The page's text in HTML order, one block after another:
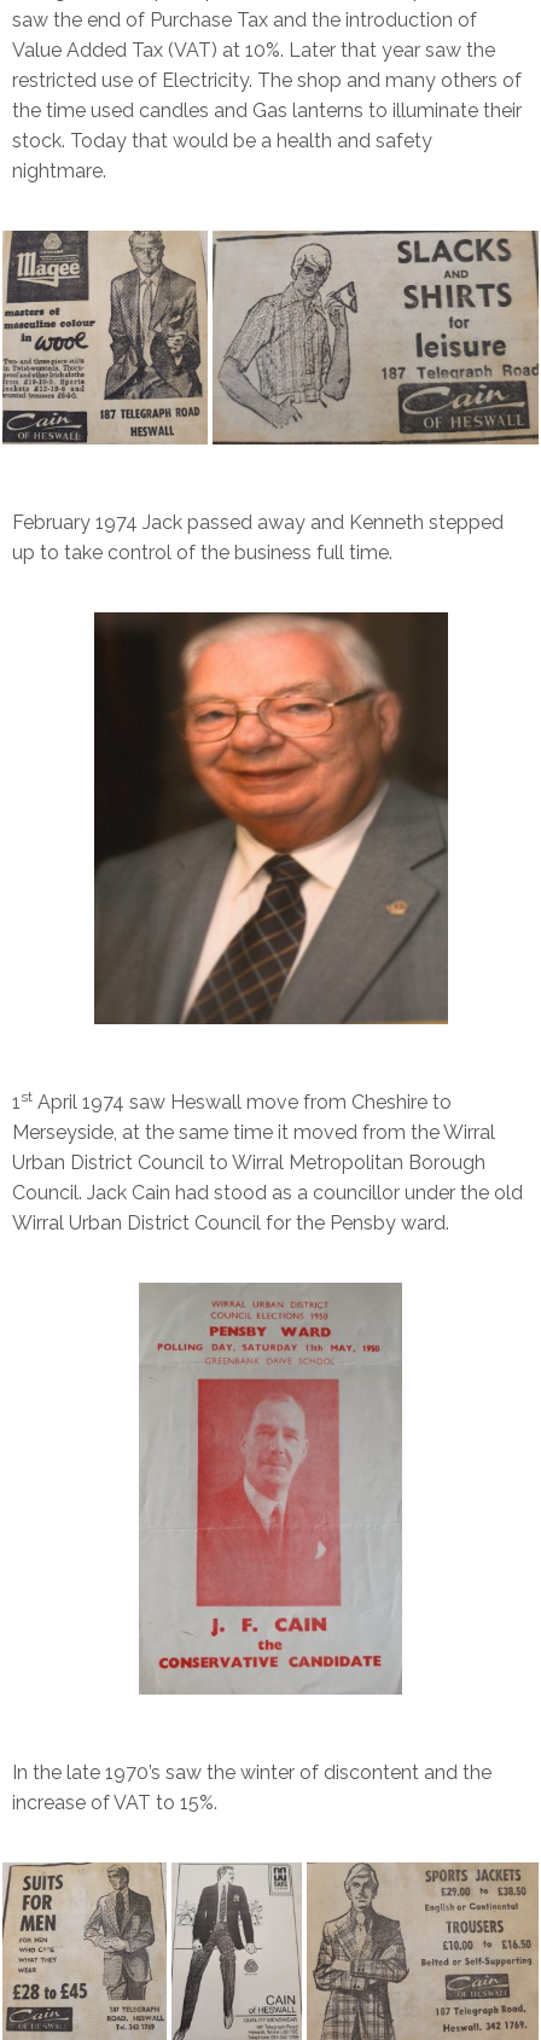
saw the end of Purchase Tax and the introduction of
Value Added Tax (VAT) at 10%. Later that year saw the
restricted use of Electricity. The shop and many others of
the time used candles and Gas lanterns to illuminate their
stock. Today that would be a health and safety
nightmare.
February 1974 Jack passed away and Kenneth stepped
up to take control of the business full time.
1st April 1974 saw Heswall move from Cheshire to
Merseyside, at the same time it moved from the Wirral
Urban District Council to Wirral Metropolitan Borough
Council. Jack Cain had stood as a councillor under the old
Wirral Urban District Council for the Pensby ward.
In the late 1970’s saw the winter of discontent and the
increase of VAT to 15%.